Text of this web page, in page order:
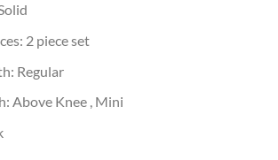
2 piece set
Regular
Above Knee , Mini